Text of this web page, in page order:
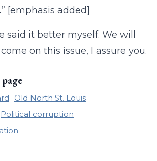
” [emphasis added]
said it better myself. We will
on this issue, I assure you.
Old North St. Louis
Political corruption